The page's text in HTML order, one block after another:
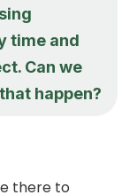
time and
Can we
happen?
there to